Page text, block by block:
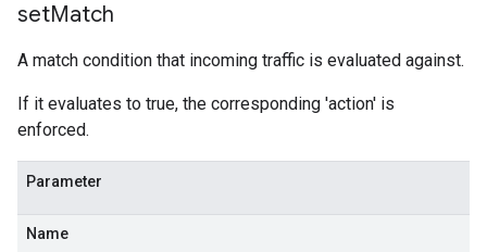
setMatch
A match condition that incoming traffic is evaluated against.
If it evaluates to true, the corresponding 'action' is
enforced.
Parameter
Name